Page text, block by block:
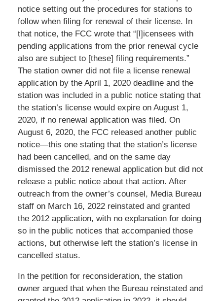
notice setting out the procedures for stations to
follow when filing for renewal of their license. In
that notice, the FCC wrote that “[l]icensees with
pending applications from the prior renewal cycle
also are subject to [these] filing requirements.”
The station owner did not file a license renewal
application by the April 1, 2020 deadline and the
station was included in a public notice stating that
the station’s license would expire on August 1,
2020, if no renewal application was filed. On
August 6, 2020, the FCC released another public
notice—this one stating that the station’s license
had been cancelled, and on the same day
dismissed the 2012 renewal application but did not
release a public notice about that action. After
outreach from the owner’s counsel, Media Bureau
staff on March 16, 2022 reinstated and granted
the 2012 application, with no explanation for doing
so in the public notices that accompanied those
actions, but otherwise left the station’s license in
cancelled status.
In the petition for reconsideration, the station
owner argued that when the Bureau reinstated and